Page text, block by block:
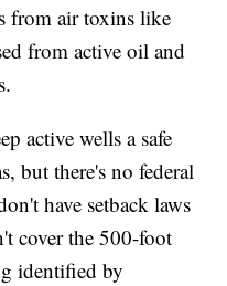
from air toxins like
from active oil and
active wells a safe
but there's no federal
have setback laws
cover the 500-foot
identified by